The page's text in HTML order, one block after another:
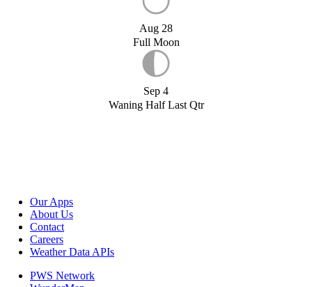
Aug 28
Full Moon
Sep 4
Waning Half Last Qtr
Our Apps
About Us
Contact
Careers
Weather Data APIs
PWS Network